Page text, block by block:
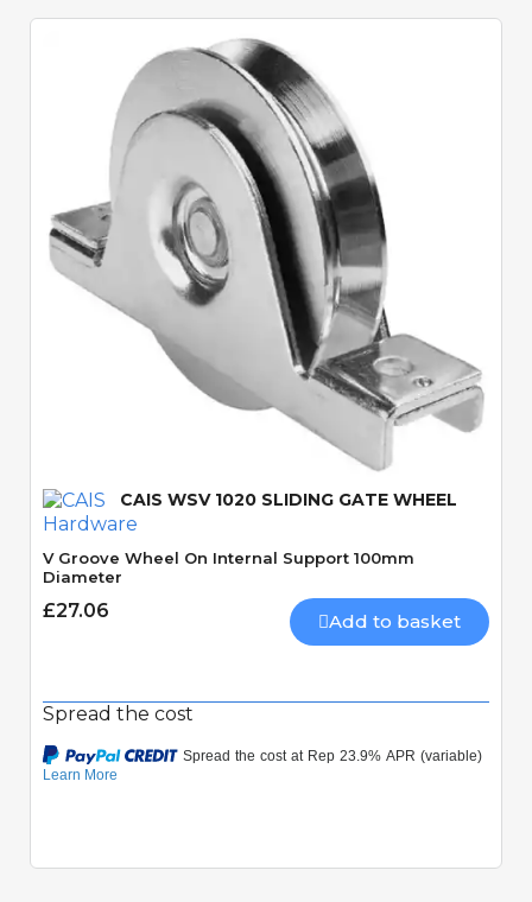
Quick View
CAIS WSV 1020 SLIDING GATE WHEEL
V Groove Wheel On Internal Support 100mm
Diameter
£27.06 Add to basket
Spread the cost